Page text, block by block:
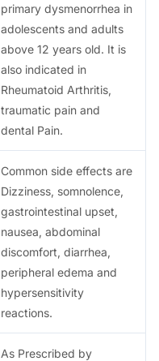
primary dysmenorrhea in
adolescents and adults
above 12 years old. It is
also indicated in
Rheumatoid Arthritis,
traumatic pain and
dental Pain.
Common side effects are
Dizziness, somnolence,
gastrointestinal upset,
nausea, abdominal
discomfort, diarrhea,
peripheral edema and
hypersensitivity
reactions.
As Prescribed by